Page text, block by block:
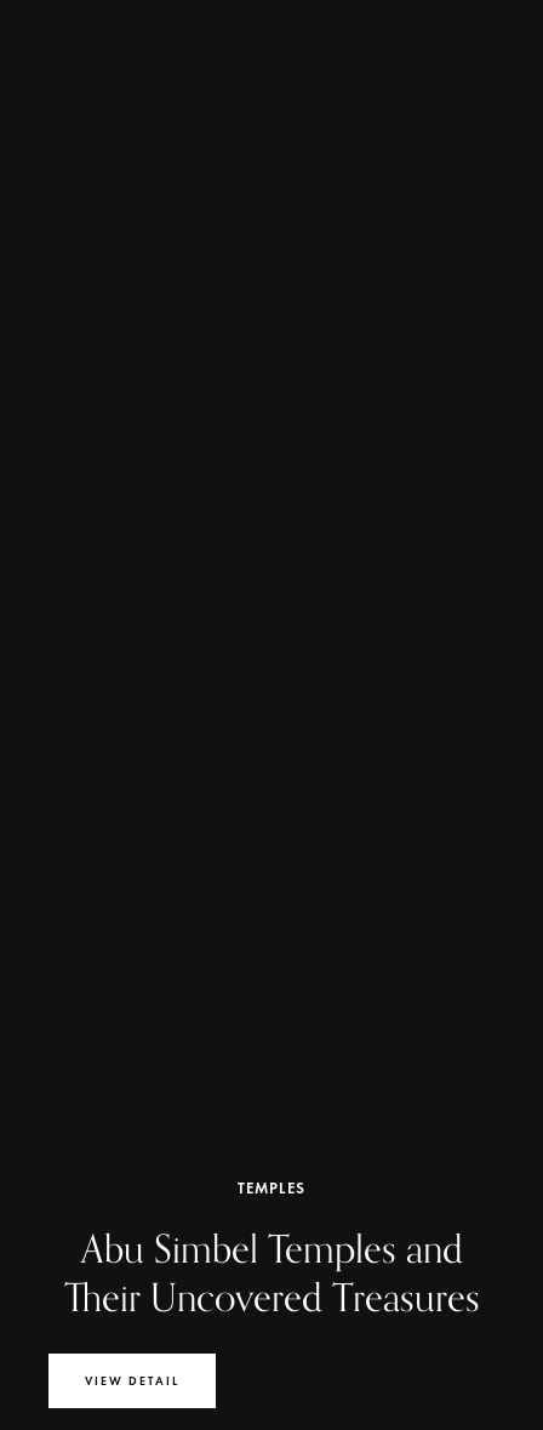
TEMPLES
Abu Simbel Temples and
Their Uncovered Treasures
VIEW DETAIL